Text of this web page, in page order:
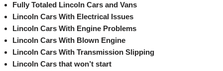
Fully Totaled Lincoln Cars and Vans
Lincoln Cars With Electrical Issues
Lincoln Cars With Engine Problems
Lincoln Cars With Blown Engine
Lincoln Cars With Transmission Slipping
Lincoln Cars that won’t start